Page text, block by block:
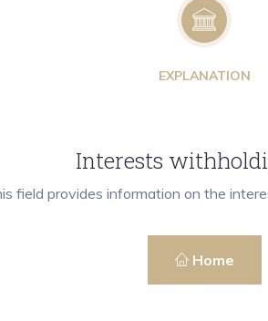
EXPLANATION
Interests
field provides information on the
Home